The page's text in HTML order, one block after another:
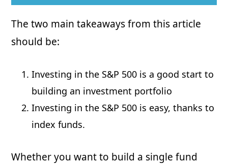
The two main takeaways from this article
should be:
Investing in the S&P 500 is a good start to
building an investment portfolio
Investing in the S&P 500 is easy, thanks to
index funds.
Whether you want to build a single fund